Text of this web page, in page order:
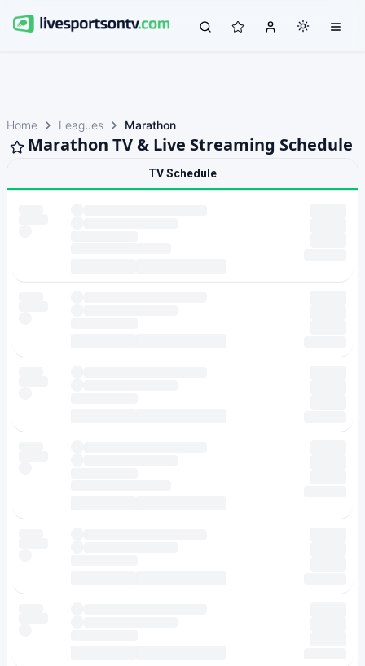
Home Leagues Marathon
Marathon TV & Live Streaming Schedule
TV Schedule